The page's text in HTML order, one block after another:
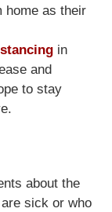
home as their
in
and
to stay
about the
sick or who